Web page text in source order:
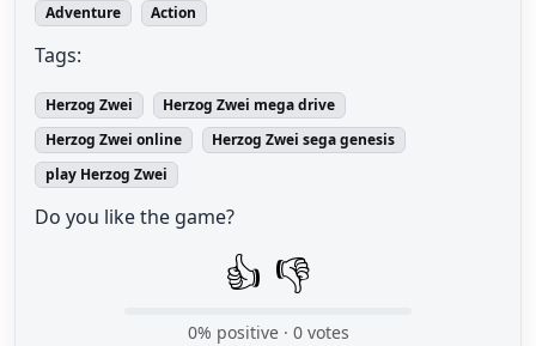
Adventure Action
Tags:
Herzog Zwei
Herzog Zwei mega drive
Herzog Zwei online
Herzog Zwei sega genesis
play Herzog Zwei
Do you like the game?
👍 👎
0% positive · 0votes